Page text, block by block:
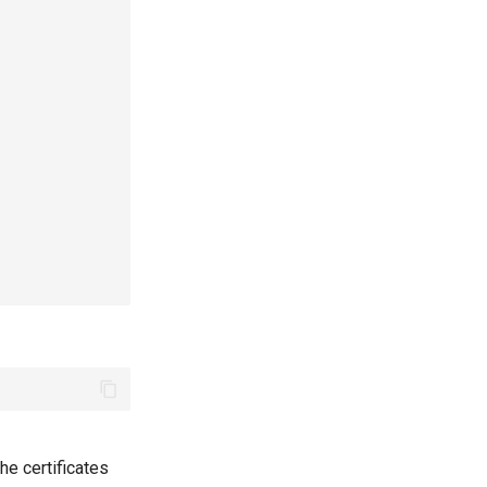
certificates